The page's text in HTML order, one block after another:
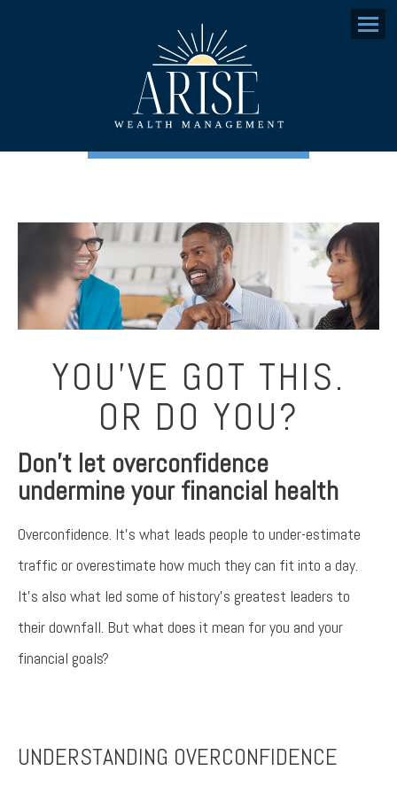
Menu
YOU’VE GOT THIS.
OR DO YOU?
Don’t let overconfidence
undermine your financial health
Overconfidence. It’s what leads people to under-estimate
traffic or overestimate how much they can fit into a day.
It’s also what led some of history’s greatest leaders to
their downfall. But what does it mean for you and your
financial goals?
UNDERSTANDING OVERCONFIDENCE